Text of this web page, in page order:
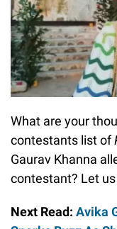
What are your
contestants list of
Gaurav Khanna
contestant? Let
Next Read: Avika